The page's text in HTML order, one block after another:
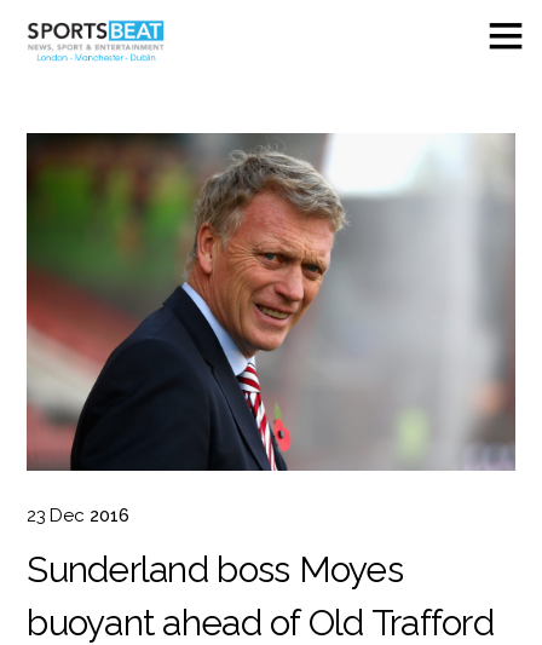
23 Dec 2016
Sunderland boss Moyes
buoyant ahead of Old Trafford